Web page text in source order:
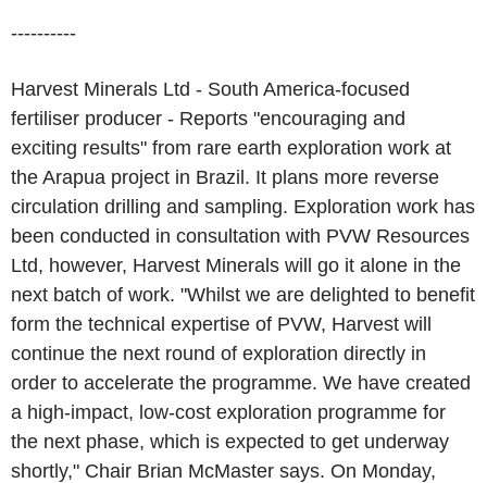
----------
Harvest Minerals Ltd - South America-focused
fertiliser producer - Reports "encouraging and
exciting results" from rare earth exploration work at
the Arapua project in Brazil. It plans more reverse
circulation drilling and sampling. Exploration work has
been conducted in consultation with PVW Resources
Ltd, however, Harvest Minerals will go it alone in the
next batch of work. "Whilst we are delighted to benefit
form the technical expertise of PVW, Harvest will
continue the next round of exploration directly in
order to accelerate the programme. We have created
a high-impact, low-cost exploration programme for
the next phase, which is expected to get underway
shortly," Chair Brian McMaster says. On Monday,